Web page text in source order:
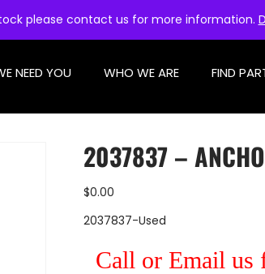
please contact us for more information.
NEED YOU WHO WE ARE FIND
2037837 –
$0.00
2037837-Used
Call or Email us